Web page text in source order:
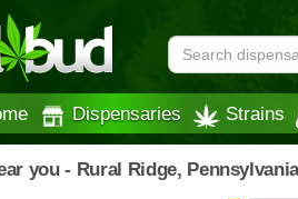
Dispensaries Strains
you - Rural Ridge,